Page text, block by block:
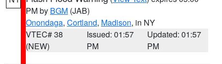
PM by BGM (JAB)
Onondaga, Cortland, Madison, in NY
VTEC# 38
(NEW)
Issued: 01:57
PM
Updated: 01:57
PM